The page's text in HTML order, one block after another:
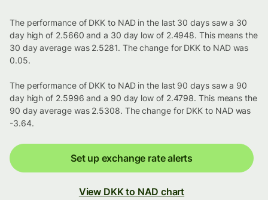
The performance of DKK to NAD in the last 30 days saw a 30
day high of 2.5660 and a 30 day low of 2.4948. This means the
30 day average was 2.5281. The change for DKK to NAD was
0.05.
The performance of DKK to NAD in the last 90 days saw a 90
day high of 2.5996 and a 90 day low of 2.4798. This means the
90 day average was 2.5308. The change for DKK to NAD was
-3.64.
Set up exchange rate alerts
View DKK to NAD chart